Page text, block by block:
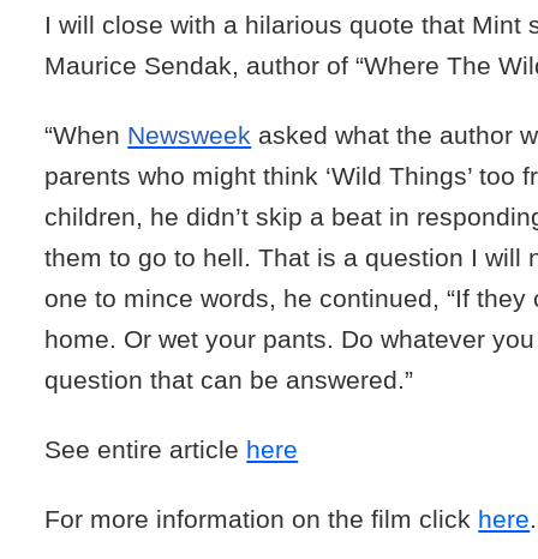
I will close with a hilarious quote that Mint
Maurice Sendak, author of “Where The
“When Newsweek asked what the author
parents who might think ‘Wild Things’ too
children, he didn’t skip a beat in
them to go to hell. That is a question I will
one to mince words, he continued, “If they
home. Or wet your pants. Do whatever
question that can be answered.”
See entire article here
For more information on the film click here.